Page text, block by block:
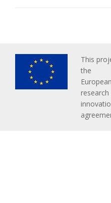
This
the
research